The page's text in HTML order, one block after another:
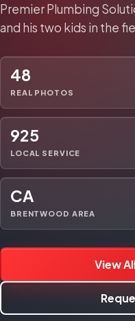
Premier Plumbing
and his two kids in the
48
REAL PHOTOS
925
LOCAL SERVICE
CA
BRENTWOOD AREA
View